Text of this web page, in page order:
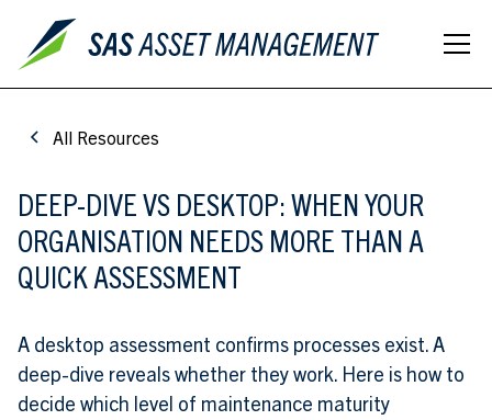
All Resources
DEEP-DIVE VS DESKTOP: WHEN YOUR
ORGANISATION NEEDS MORE THAN A
QUICK ASSESSMENT
A desktop assessment confirms processes exist. A
deep-dive reveals whether they work. Here is how to
decide which level of maintenance maturity